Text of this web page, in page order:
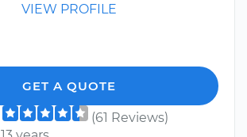
VIEW PROFILE
GET A QUOTE
(61 Reviews)